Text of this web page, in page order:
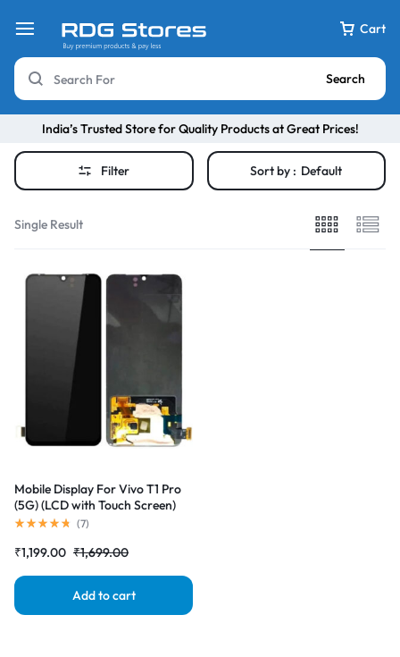
Cart
Search
India’s Trusted Store for Quality Products at Great Prices!
Filter Sort by : Default
Single Result
Mobile Display For Vivo T1 Pro
(5G) (LCD with Touch Screen)
Complete Combo Folder
(7)
₹1,699.00
₹1,199.00
Add to cart